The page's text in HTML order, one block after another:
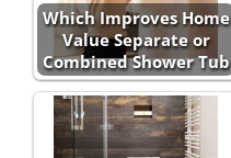
Which Improves Home
Value Separate or
Combined Shower Tub